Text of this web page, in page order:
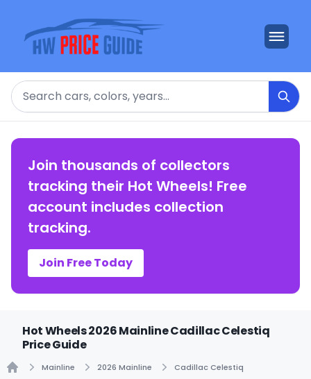
Search
Join thousands of collectors
tracking their Hot Wheels! Free
account includes collection
tracking.
Join Free Today
Hot Wheels 2026 Mainline Cadillac Celestiq
Price Guide
Mainline 2026 Mainline Cadillac Celestiq